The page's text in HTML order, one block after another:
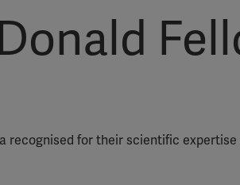
recognised for their scientific